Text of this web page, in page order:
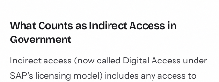
What Counts as Indirect Access in
Government
Indirect access (now called Digital Access under
SAP's licensing model) includes any access to